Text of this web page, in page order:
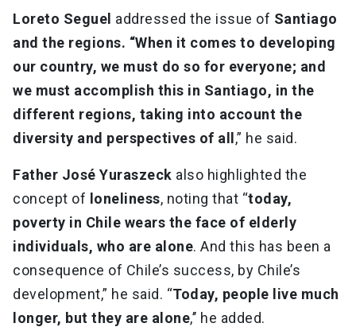
Loreto Seguel addressed the issue of Santiago
and the regions. “When it comes to developing
our country, we must do so for everyone; and
we must accomplish this in Santiago, in the
different regions, taking into account the
diversity and perspectives of all ,” he said.
Father José Yuraszeck also highlighted the
concept of loneliness, noting that “today,
poverty in Chile wears the face of elderly
individuals, who are alone. And this has been a
consequence of Chile’s success, by Chile’s
development,” he said. “Today, people live much
longer, but they are alone,’’ he added.